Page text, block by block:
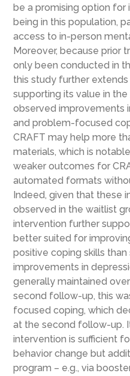
be a promising option
being in this population,
access to in-person
Moreover, because prior
only been conducted in
this study further
supporting its value in
observed improvements
and problem-focused
CRAFT may help more
materials, which is
weaker outcomes for
automated formats
Indeed, given that these
observed in the waitlist
intervention further
better suited for
positive coping skills
improvements in
generally maintained
second follow-up, this
focused coping, which
at the second follow-up.
intervention is sufficient
behavior change but
program – e.g., via